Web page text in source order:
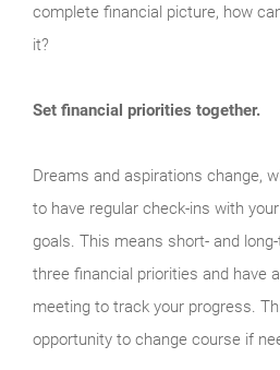
complete financial picture, how
it?
Set financial priorities together.
Dreams and aspirations change,
to have regular check-ins with
goals. This means short- and
three financial priorities and have
meeting to track your progress.
opportunity to change course if